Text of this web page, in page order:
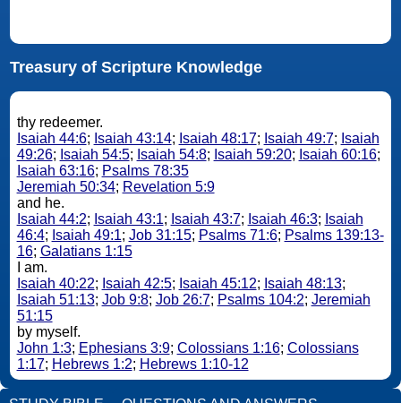
Treasury of Scripture Knowledge
thy redeemer.
Isaiah 44:6; Isaiah 43:14; Isaiah 48:17; Isaiah 49:7; Isaiah
49:26; Isaiah 54:5; Isaiah 54:8; Isaiah 59:20; Isaiah 60:16;
Isaiah 63:16; Psalms 78:35
Jeremiah 50:34; Revelation 5:9
and he.
Isaiah 44:2; Isaiah 43:1; Isaiah 43:7; Isaiah 46:3; Isaiah
46:4; Isaiah 49:1; Job 31:15; Psalms 71:6; Psalms 139:13-
16; Galatians 1:15
I am.
Isaiah 40:22; Isaiah 42:5; Isaiah 45:12; Isaiah 48:13;
Isaiah 51:13; Job 9:8; Job 26:7; Psalms 104:2; Jeremiah
51:15
by myself.
John 1:3; Ephesians 3:9; Colossians 1:16; Colossians
1:17; Hebrews 1:2; Hebrews 1:10-12